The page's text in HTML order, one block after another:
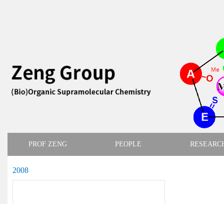
PROF ZENG PEOPLE
2008